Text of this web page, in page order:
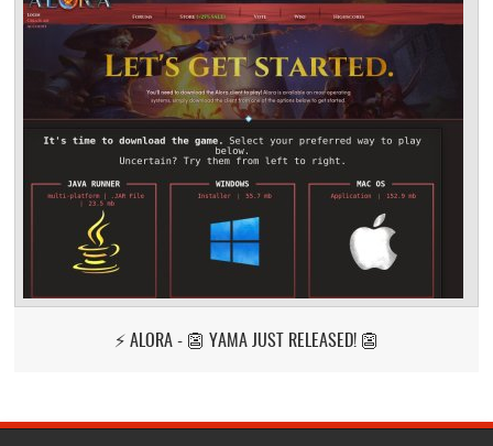
⚡ ALORA - 👺 YAMA JUST RELEASED! 👺